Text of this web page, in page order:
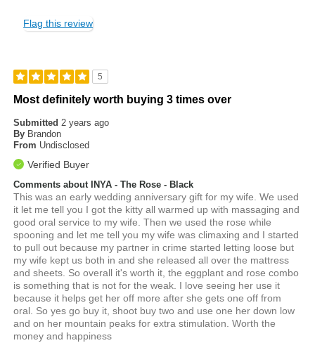
Flag this review
5
Most definitely worth buying 3 times over
Submitted2 years ago
By Brandon
From Undisclosed
Verified Buyer
Comments about INYA - The Rose - Black
This was an early wedding anniversary gift for my wife. We used
it let me tell you I got the kitty all warmed up with massaging and
good oral service to my wife. Then we used the rose while
spooning and let me tell you my wife was climaxing and I started
to pull out because my partner in crime started letting loose but
my wife kept us both in and she released all over the mattress
and sheets. So overall it's worth it, the eggplant and rose combo
is something that is not for the weak. I love seeing her use it
because it helps get her off more after she gets one off from
oral. So yes go buy it, shoot buy two and use one her down low
and on her mountain peaks for extra stimulation. Worth the
money and happiness